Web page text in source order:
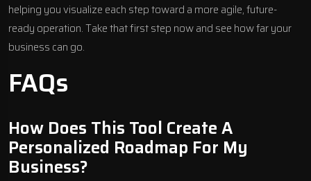
helping you visualize each step toward a more agile, future-
ready operation. Take that first step now and see how far your
business can go.
FAQs
How Does This Tool Create A
Personalized Roadmap For My
Business?